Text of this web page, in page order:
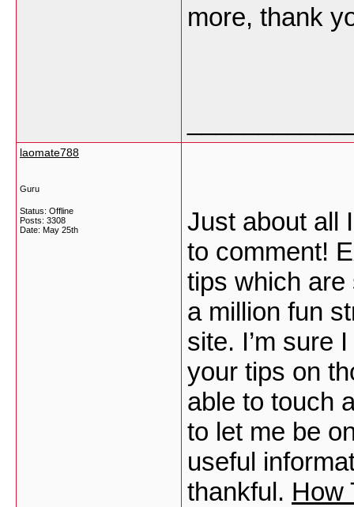
more, thank
laomate788
Guru
Status: Offline
Posts: 3308
Date: May 25th
Just about all
to comment!
tips which are
a million fun
site. I’m sure
your tips on
able to touch
to let me be
useful
thankful. How